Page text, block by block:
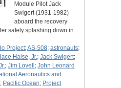
Module Pilot Jack
Swigert (1931-1982)
aboard the recovery
safely splashing down in
Project;AS-508; astronauts;
Haise, Jr.; Jack Swigert;
; Jim Lovell ; John Leonard
Aeronautics and
; Pacific Ocean; Project